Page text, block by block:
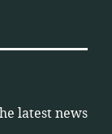
latest news